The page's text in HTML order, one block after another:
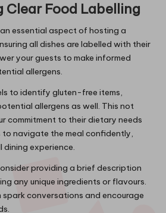
Clear Food Labelling
essential aspect of hosting a
all dishes are labelled with their
your guests to make informed
allergens.
to identify gluten-free items,
allergens as well. This not
commitment to their dietary needs
to navigate the meal confidently,
dining experience.
providing a brief description
any unique ingredients or flavours.
conversations and encourage